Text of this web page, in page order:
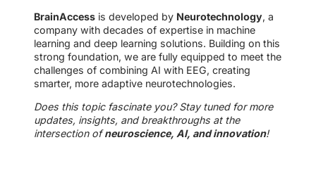
BrainAccess is developed by Neurotechnology, a
company with decades of expertise in machine
learning and deep learning solutions. Building on this
strong foundation, we are fully equipped to meet the
challenges of combining AI with EEG, creating
smarter, more adaptive neurotechnologies.
Does this topic fascinate you? Stay tuned for more
updates, insights, and breakthroughs at the
intersection ofneuroscience, AI, and innovation!